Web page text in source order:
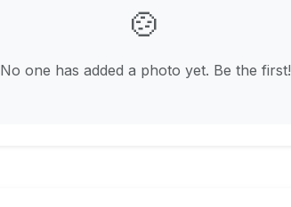
🍲
No one has added a photo yet. Be the first!